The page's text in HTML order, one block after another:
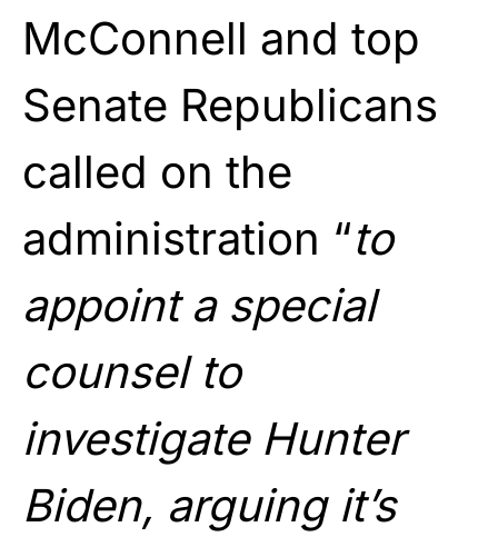
McConnell and top
Senate Republicans
called on the
administration “to
appoint a special
counsel to
investigate Hunter
Biden, arguing it’s